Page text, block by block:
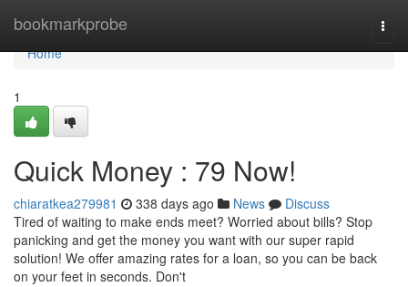
bookmarkprobe
Home
Home
1
Quick Money : 79 Now!
chiaratkea279981 338 days ago News
Discuss
Tired of waiting to make ends meet? Worried about bills? Stop
panicking and get the money you want with our super rapid
solution! We offer amazing rates for a loan, so you can be back
on your feet in seconds. Don't